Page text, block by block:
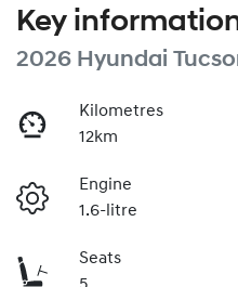
Key
2026 Hyundai
Kilometres
12km
Engine
1.6-litre
Seats